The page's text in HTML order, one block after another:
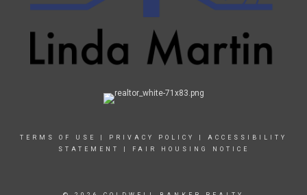
TERMS OF USE PRIVACY POLICY
ACCESSIBILITY
STATEMENT
FAIR HOUSING NOTICE